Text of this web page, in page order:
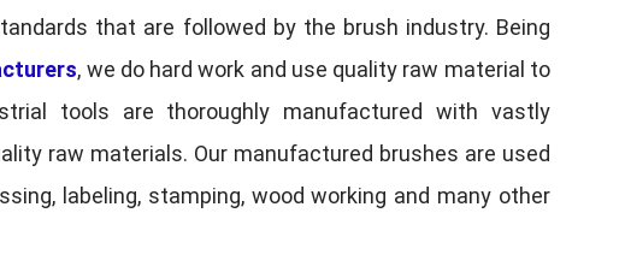
that are followed by the brush industry. Being
, we do hard work and use quality raw material to
tools are thoroughly manufactured with vastly
raw materials. Our manufactured brushes are used
labeling, stamping, wood working and many other